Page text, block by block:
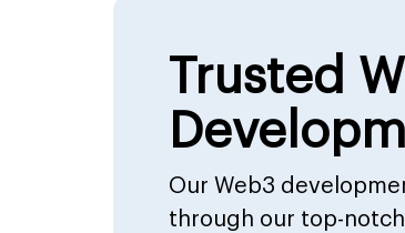
Trusted
Our Web3
through our top-